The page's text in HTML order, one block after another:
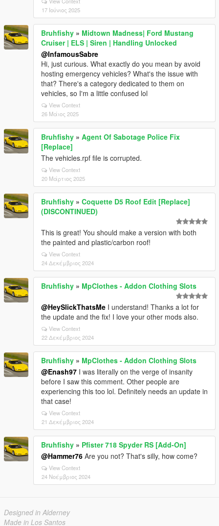
17 Ιούνιος 2025
Bruhfishy » Midtown Madness| Ford Mustang
Cruiser | ELS | Siren | Handling Unlocked
@InfamousSabre
Hi, just curious. What exactly do you mean by avoid
hosting emergency vehicles? What's the issue with
that? There's a category dedicated to them on
vehicles, so I'm a little confused lol
View Context
26 Μάιος 2025
Bruhfishy » Agent Of Sabotage Police Fix
[Replace]
The vehicles.rpf file is corrupted.
View Context
20 Μάρτιος 2025
Bruhfishy » Coquette D5 Roof Edit [Replace]
(DISCONTINUED)
This is great! You should make a version with both
the painted and plastic/carbon roof!
View Context
24 Δεκέμβριος 2024
Bruhfishy » MpClothes - Addon Clothing Slots
@HeySlickThatsMe I understand! Thanks a lot for
the update and the fix! I love your other mods also.
View Context
22 Δεκέμβριος 2024
Bruhfishy » MpClothes - Addon Clothing Slots
@Enash97 I was literally on the verge of insanity
before I saw this comment. Other people are
experiencing this too lol. Definitely needs an update in
that case!
View Context
21 Δεκέμβριος 2024
Bruhfishy » Pfister 718 Spyder RS [Add-On]
@Hammer76 Are you not? That's silly, how come?
View Context
24 Νοέμβριος 2024
Designed in Alderney
Made in Los Santos